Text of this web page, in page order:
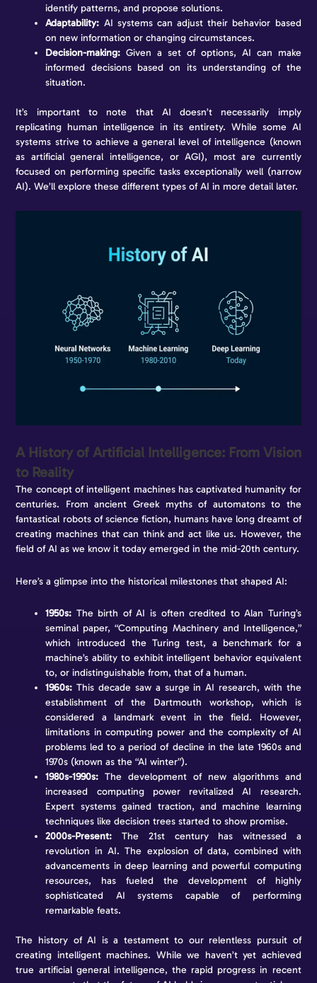
identify patterns, and propose solutions.
Adaptability: AI systems can adjust their behavior based
on new information or changing circumstances.
Decision-making: Given a set of options, AI can make
informed decisions based on its understanding of the
situation.
It’s important to note that AI doesn’t necessarily imply
replicating human intelligence in its entirety. While some AI
systems strive to achieve a general level of intelligence (known
as artificial general intelligence, or AGI), most are currently
focused on performing specific tasks exceptionally well (narrow
AI). We’ll explore these different types of AI in more detail later.
A History of Artificial Intelligence: From Vision
to Reality
The concept of intelligent machines has captivated humanity for
centuries. From ancient Greek myths of automatons to the
fantastical robots of science fiction, humans have long dreamt of
creating machines that can think and act like us. However, the
field of AI as we know it today emerged in the mid-20th century.
Here’s a glimpse into the historical milestones that shaped AI:
1950s: The birth of AI is often credited to Alan Turing’s
seminal paper, “Computing Machinery and Intelligence,”
which introduced the Turing test, a benchmark for a
machine’s ability to exhibit intelligent behavior equivalent
to, or indistinguishable from, that of a human.
1960s: This decade saw a surge in AI research, with the
establishment of the Dartmouth workshop, which is
considered a landmark event in the field. However,
limitations in computing power and the complexity of AI
problems led to a period of decline in the late 1960s and
1970s (known as the “AI winter”).
1980s-1990s: The development of new algorithms and
increased computing power revitalized AI research.
Expert systems gained traction, and machine learning
techniques like decision trees started to show promise.
2000s-Present: The 21st century has witnessed a
revolution in AI. The explosion of data, combined with
advancements in deep learning and powerful computing
resources, has fueled the development of highly
sophisticated AI systems capable of performing
remarkable feats.
The history of AI is a testament to our relentless pursuit of
creating intelligent machines. While we haven’t yet achieved
true artificial general intelligence, the rapid progress in recent